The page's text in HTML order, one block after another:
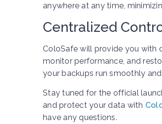
anywhere at any time,
Centralized
ColoSafe will provide you with
monitor performance, and
your backups run smoothly
Stay tuned for the official
and protect your data with
have any questions.